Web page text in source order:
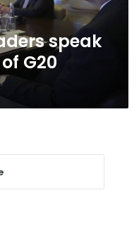
speak
G20